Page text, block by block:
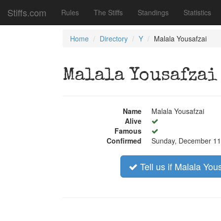
Stiffs.com Rules The Stiffs Standings Statistics
Home Directory Y Malala Yousafzai
Malala Yousafzai
Name
Malala Yousafzai
Alive
Famous
Confirmed
Sunday, December
Tell us if Malala